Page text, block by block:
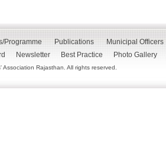
Programme Publications
Municipal Officers
Newsletter Best Practice Photo Gallery
Rajasthan. All rights reserved.